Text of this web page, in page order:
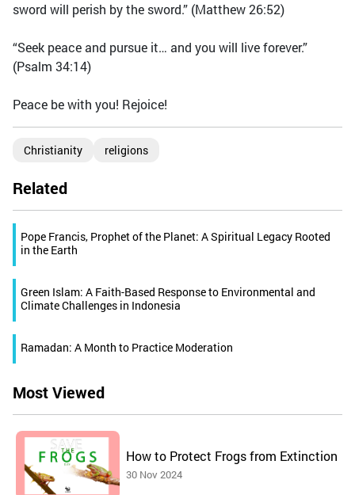
sword will perish by the sword.” (Matthew 26:52)
“Seek peace and pursue it… and you will live forever.”
(Psalm 34:14)
Peace be with you! Rejoice!
Christianity religions
Related
Pope Francis, Prophet of the Planet: A Spiritual Legacy Rooted
in the Earth
Green Islam: A Faith-Based Response to Environmental and
Climate Challenges in Indonesia
Ramadan: A Month to Practice Moderation
Most Viewed
How to Protect Frogs from Extinction
30 Nov 2024